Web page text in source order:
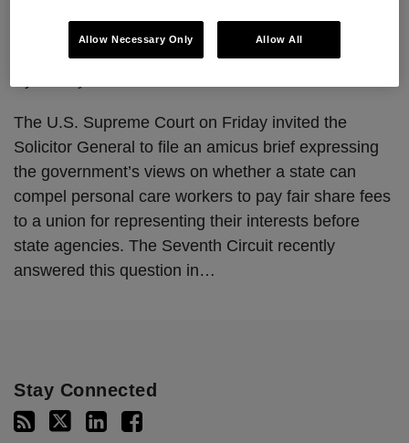
POSTED INCURRENT EVENTS
The U.S. Supreme Court on Friday invited the
Solicitor General to file an amicus brief expressing
the government’s views on whether a state can
compel personal care workers to pay fair share fees
to a union for representing their interests before
state agencies. The Seventh Circuit recently
answered this question in…
Stay Connected
Allow Necessary Only Allow All